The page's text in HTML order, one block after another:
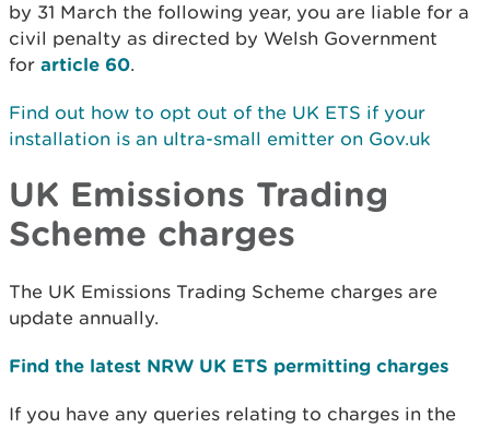
by 31 March the following year, you are liable for a
civil penalty as directed by Welsh Government
for article 60.
Find out how to opt out of the UK ETS if your
installation is an ultra-small emitter on Gov.uk
UK Emissions Trading
Scheme charges
The UK Emissions Trading Scheme charges are
update annually.
Find the latest NRW UK ETS permitting charges
If you have any queries relating to charges in the